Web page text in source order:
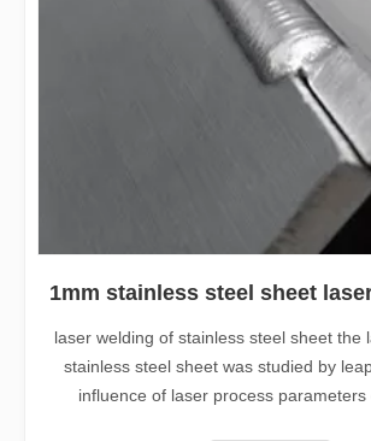
laser welding of stainless steel sheet the
stainless steel sheet was studied by
influence of laser process